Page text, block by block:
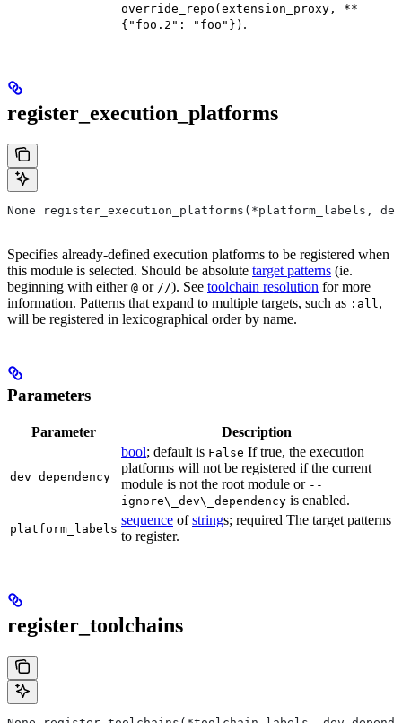
override_repo(extension_proxy, **
{"foo.2": "foo"}) .
register_execution_platforms
None register_execution_platforms(*platform_labels,
Specifies already-defined execution platforms to be registered when
this module is selected. Should be absolute target patterns (ie.
beginning with either @ or //). See toolchain resolution for more
information. Patterns that expand to multiple targets, such as :all ,
will be registered in lexicographical order by name.
Parameters
Parameter Description
dev_dependency
bool; default is False If true, the execution
platforms will not be registered if the current
module is not the root module or --
ignore\_dev\_dependency is enabled.
platform_labels
sequence ofstrings; required The target patterns
to register.
register_toolchains